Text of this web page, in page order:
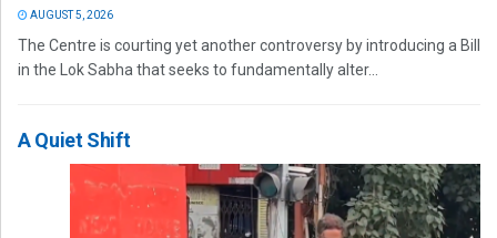
AUGUST 5, 2026
The Centre is courting yet another controversy by introducing a Bill
in the Lok Sabha that seeks to fundamentally alter...
A Quiet Shift